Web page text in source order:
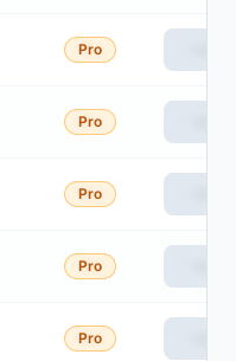
Pro
Pro
Pro
Pro
Pro